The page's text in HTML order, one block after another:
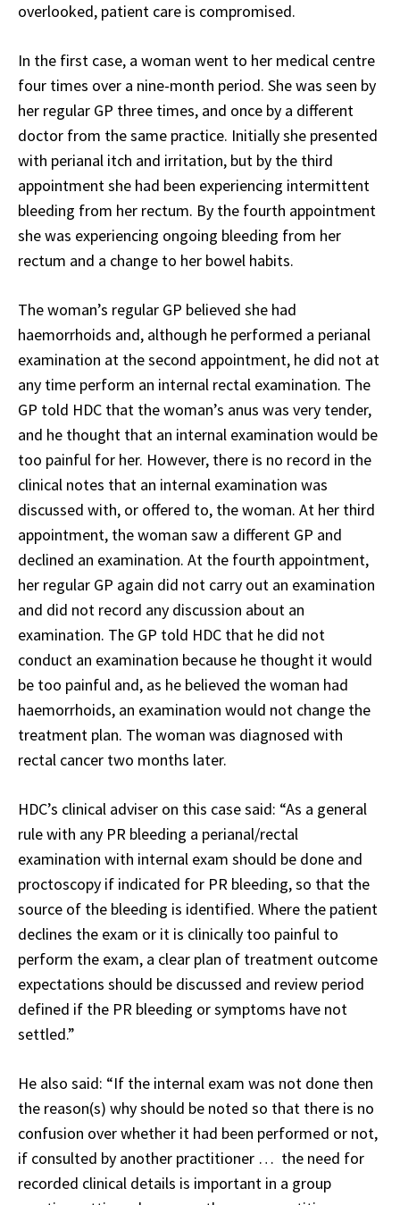
overlooked, patient care is compromised.
In the first case, a woman went to her medical centre
four times over a nine-month period. She was seen by
her regular GP three times, and once by a different
doctor from the same practice. Initially she presented
with perianal itch and irritation, but by the third
appointment she had been experiencing intermittent
bleeding from her rectum. By the fourth appointment
she was experiencing ongoing bleeding from her
rectum and a change to her bowel habits.
The woman’s regular GP believed she had
haemorrhoids and, although he performed a perianal
examination at the second appointment, he did not at
any time perform an internal rectal examination. The
GP told HDC that the woman’s anus was very tender,
and he thought that an internal examination would be
too painful for her. However, there is no record in the
clinical notes that an internal examination was
discussed with, or offered to, the woman. At her third
appointment, the woman saw a different GP and
declined an examination. At the fourth appointment,
her regular GP again did not carry out an examination
and did not record any discussion about an
examination. The GP told HDC that he did not
conduct an examination because he thought it would
be too painful and, as he believed the woman had
haemorrhoids, an examination would not change the
treatment plan. The woman was diagnosed with
rectal cancer two months later.
HDC’s clinical adviser on this case said: “As a general
rule with any PR bleeding a perianal/rectal
examination with internal exam should be done and
proctoscopy if indicated for PR bleeding, so that the
source of the bleeding is identified. Where the patient
declines the exam or it is clinically too painful to
perform the exam, a clear plan of treatment outcome
expectations should be discussed and review period
defined if the PR bleeding or symptoms have not
settled.”
He also said: “If the internal exam was not done then
the reason(s) why should be noted so that there is no
confusion over whether it had been performed or not,
if consulted by another practitioner … the need for
recorded clinical details is important in a group